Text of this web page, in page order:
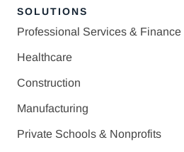
SOLUTIONS
Professional Services & Finance
Healthcare
Construction
Manufacturing
Private Schools & Nonprofits